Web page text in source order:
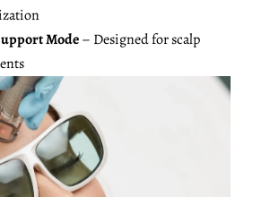
Mode– Designed for scalp